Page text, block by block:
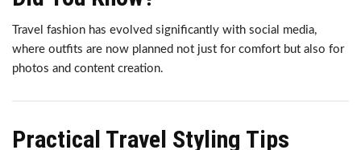
Travel fashion has evolved significantly with social media,
where outfits are now planned not just for comfort but also for
photos and content creation.
Practical Travel Styling Tips